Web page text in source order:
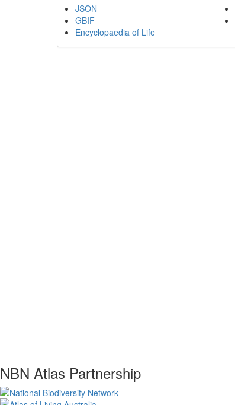
JSON
GBIF
Encyclopaedia of Life
NBN Atlas Partnership